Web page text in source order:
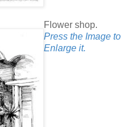
Flower shop.
Press the Image to
Enlarge it.